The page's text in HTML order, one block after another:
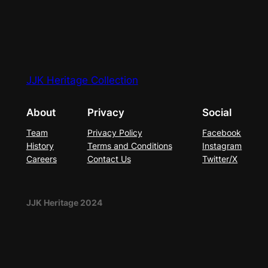
JJK Heritage Collection
About
Team
History
Careers
Privacy
Privacy Policy
Terms and Conditions
Contact Us
Social
Facebook
Instagram
Twitter/X
JJK Heritage 2024